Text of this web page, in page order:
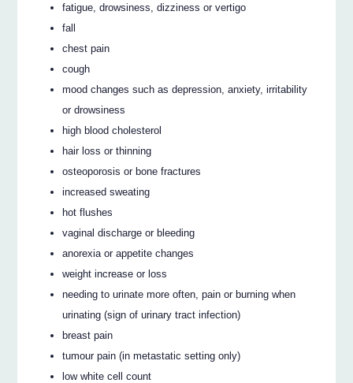
fatigue, drowsiness, dizziness or vertigo
fall
chest pain
cough
mood changes such as depression, anxiety, irritability
or drowsiness
high blood cholesterol
hair loss or thinning
osteoporosis or bone fractures
increased sweating
hot flushes
vaginal discharge or bleeding
anorexia or appetite changes
weight increase or loss
needing to urinate more often, pain or burning when
urinating (sign of urinary tract infection)
breast pain
tumour pain (in metastatic setting only)
low white cell count